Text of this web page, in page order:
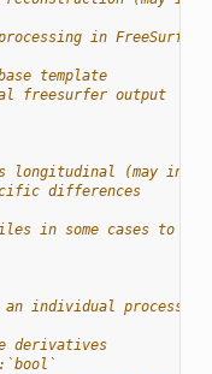
in FreeSurfer
template
freesurfer output
longitudinal (may
differences
in some cases to
individual process
derivatives